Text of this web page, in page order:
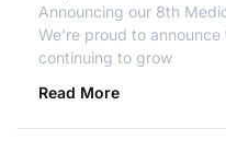
Announcing our 8th
We’re proud to
continuing to grow
Read More